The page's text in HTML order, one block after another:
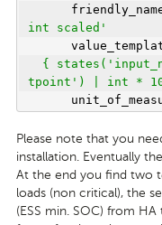
int scaled'
tpoint') | int *
Please note that you
installation. Eventually
At the end you find two
loads (non critical), the
(ESS min. SOC) from